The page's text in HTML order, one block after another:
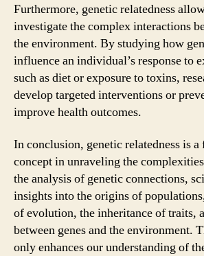
Furthermore, genetic relatedness
investigate the complex interactions
the environment. By studying how
influence an individual’s response to
such as diet or exposure to toxins,
develop targeted interventions or
improve health outcomes.
In conclusion, genetic relatedness is
concept in unraveling the
the analysis of genetic connections,
insights into the origins of
of evolution, the inheritance of traits,
between genes and the environment.
only enhances our understanding of